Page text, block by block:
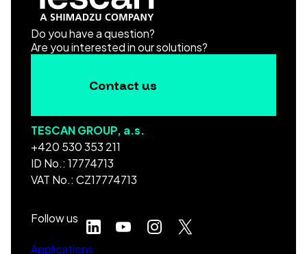
Do you have a question?
Are you interested in our solutions?
Contact us
TESCAN GROUP, a.s.
+420 530 353 211
ID No.: 17774713
VAT No.: CZ17774713
Follow us
Applications